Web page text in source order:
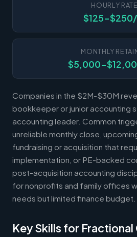
HOURLY RATE
$125-
MONTHLY
$5,000-
Companies in the $2M-$30M
bookkeeper or junior accounting
accounting leader. Common
unreliable monthly close,
fundraising or acquisition that
implementation, or PE-backed
post-acquisition accounting
for nonprofits and family offices
needs but limited finance budget.
Key Skills for